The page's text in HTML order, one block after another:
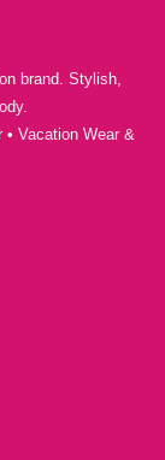
brand. Stylish,
• Vacation Wear &